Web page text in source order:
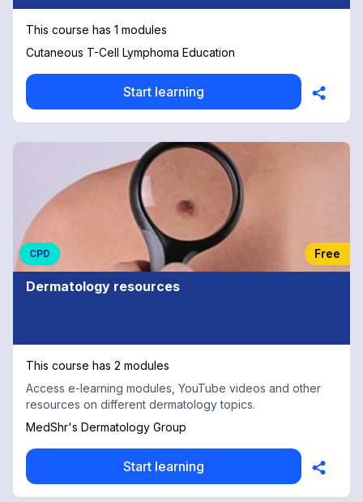
This course has 1 modules
Cutaneous T-Cell Lymphoma Education
Start learning
CPD Free
Dermatology resources
This course has 2 modules
Access e-learning modules, YouTube videos and other
resources on different dermatology topics.
MedShr's Dermatology Group
Start learning